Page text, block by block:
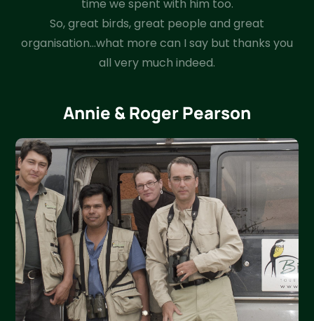
time we spent with him too.
So, great birds, great people and great
organisation…what more can I say but thanks you
all very much indeed.
Annie & Roger Pearson​